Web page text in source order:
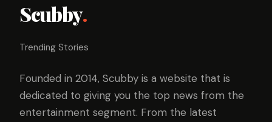
Scubby.
Trending Stories
Founded in 2014, Scubby is a website that is
dedicated to giving you the top news from the
entertainment segment. From the latest